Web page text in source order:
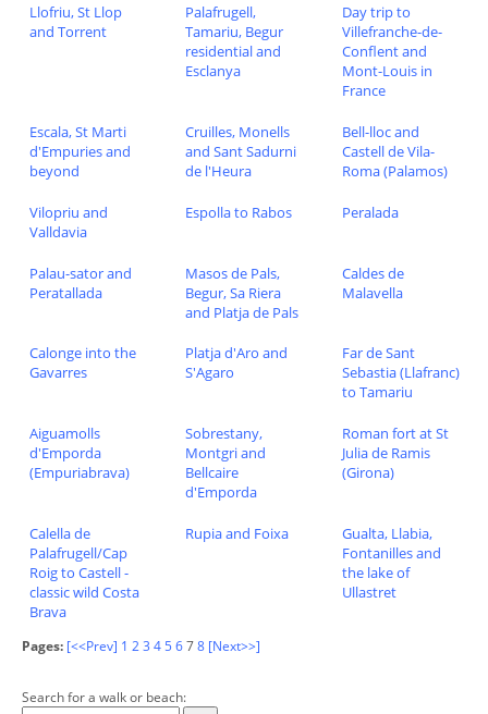
Llofriu, St Llop
and Torrent
Palafrugell,
Tamariu, Begur
residential and
Esclanya
Day trip to
Villefranche-de-
Conflent and
Mont-Louis in
France
Escala, St Marti
d'Empuries and
beyond
Cruilles, Monells
and Sant Sadurni
de l'Heura
Bell-lloc and
Castell de Vila-
Roma (Palamos)
Vilopriu and
Valldavia
Espolla to Rabos Peralada
Palau-sator and
Peratallada
Masos de Pals,
Begur, Sa Riera
and Platja de Pals
Caldes de
Malavella
Calonge into the
Gavarres
Platja d'Aro and
S'Agaro
Far de Sant
Sebastia (Llafranc)
to Tamariu
Aiguamolls
d'Emporda
(Empuriabrava)
Sobrestany,
Montgri and
Bellcaire
d'Emporda
Roman fort at St
Julia de Ramis
(Girona)
Calella de
Palafrugell/Cap
Roig to Castell -
classic wild Costa
Brava
Rupia and Foixa
Gualta, Llabia,
Fontanilles and
the lake of
Ullastret
Pages: [<<Prev] 1 23 45678 [Next>>]
Search for a walk or beach: